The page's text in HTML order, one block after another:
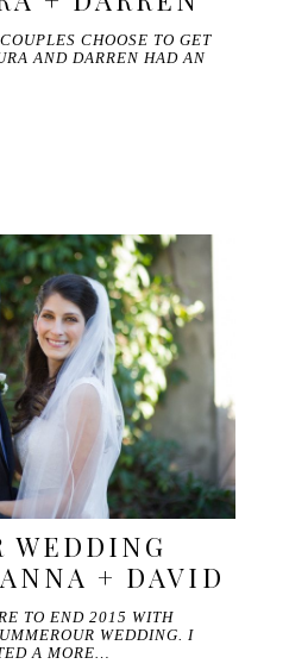
CHOOSE TO GET
AND DARREN HAD AN
WEDDING
+ DAVID
TO END 2015 WITH
WEDDING. I
A MORE…